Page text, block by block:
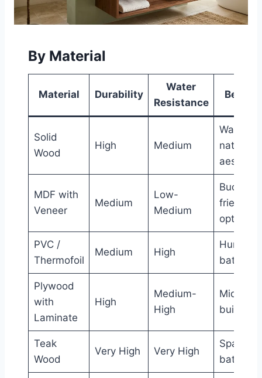
By Material
Material Durability
Water
Resistance
Best
Solid
Wood
High Medium
Warm,
natural
MDF with
Veneer
Medium
Low-
Medium
Budget-
friendly
options
PVC /
Thermofoil
Medium High
Humid
Plywood
with
Laminate
High
Medium-
High
Mid-
builds
Teak
Wood
Very High Very High
Spa-